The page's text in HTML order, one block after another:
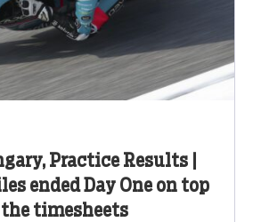
Practice Results |
ended Day One on top
timesheets